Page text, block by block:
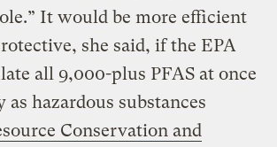
It would be more efficient
she said, if the EPA
all 9,000-plus PFAS at once
hazardous substances
Conservation and